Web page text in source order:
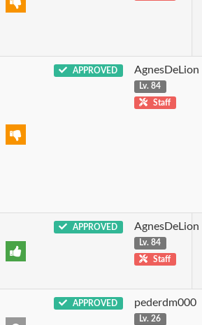
APPROVED AgnesDeLion
Lv. 84
Staff
APPROVED AgnesDeLion
Lv. 84
Staff
APPROVED pederdm000
Lv. 26